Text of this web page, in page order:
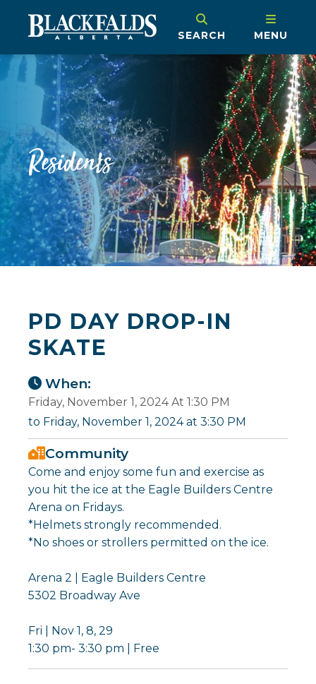
SEARCH MENU
Residents
PD DAY DROP-IN
SKATE
When:
Friday, November 1, 2024 At 1:30 PM
to Friday, November 1, 2024 at 3:30 PM
Community
Come and enjoy some fun and exercise as
you hit the ice at the Eagle Builders Centre
Arena on Fridays.
*Helmets strongly recommended.
*No shoes or strollers permitted on the ice.
Arena 2 | Eagle Builders Centre
5302 Broadway Ave
Fri | Nov 1, 8, 29
1:30 pm- 3:30 pm | Free